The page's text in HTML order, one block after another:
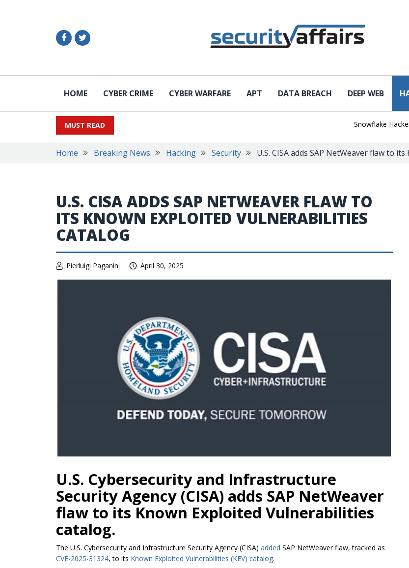
HOME CYBER CRIME CYBER WARFARE APT DATA BREACH DEEP WEB
MUST READ Snowflake Hacker
Home Breaking News Hacking Security U.S. CISA adds SAP NetWeaver flaw to
U.S. CISA ADDS SAP NETWEAVER FLAW TO
ITS KNOWN EXPLOITED VULNERABILITIES
CATALOG
Pierluigi Paganini April 30, 2025
U.S. Cybersecurity and Infrastructure
Security Agency (CISA) adds SAP NetWeaver
flaw to its Known Exploited Vulnerabilities
catalog.
The U.S. Cybersecurity and Infrastructure Security Agency (CISA) added SAP NetWeaver flaw, tracked as
CVE-2025-31324, to its Known Exploited Vulnerabilities (KEV) catalog.